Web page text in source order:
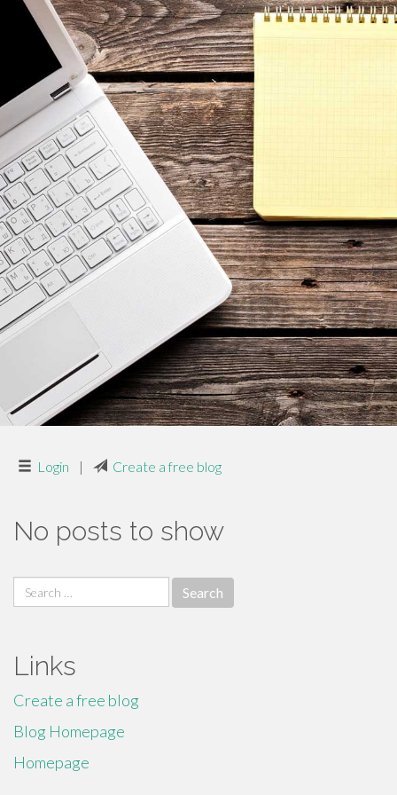
Login | Create a free blog
No posts to show
Search
for:
Links
Create a free blog
Blog Homepage
Homepage